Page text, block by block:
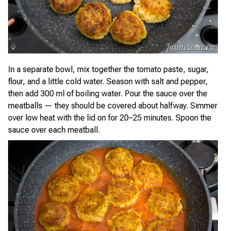
In a separate bowl, mix together the tomato paste, sugar,
flour, and a little cold water. Season with salt and pepper,
then add 300 ml of boiling water. Pour the sauce over the
meatballs — they should be covered about halfway. Simmer
over low heat with the lid on for 20–25 minutes. Spoon the
sauce over each meatball.